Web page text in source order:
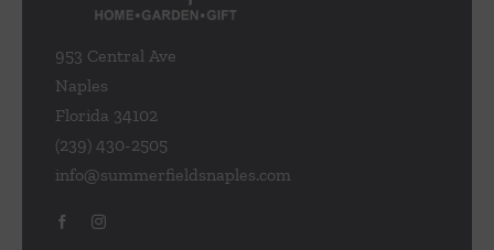
on
the
953 Central Ave
Naples
Florida 34102
(239) 430-2505
info@summerfieldsnaples.com